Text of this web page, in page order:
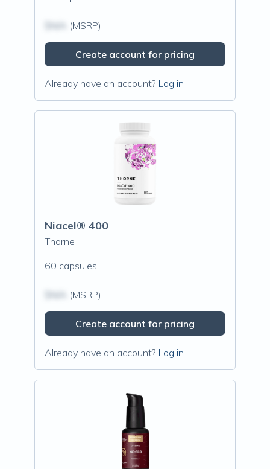
(MSRP)
Create account for pricing
Already have an account? Log in
Niacel® 400
Thorne
60 capsules
(MSRP)
Create account for pricing
Already have an account? Log in